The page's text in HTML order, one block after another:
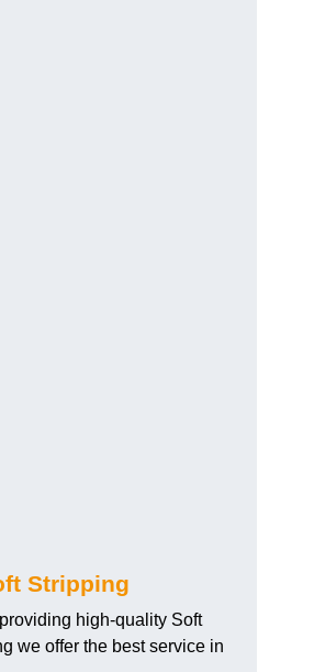
Stripping
high-quality Soft
we offer the best service in